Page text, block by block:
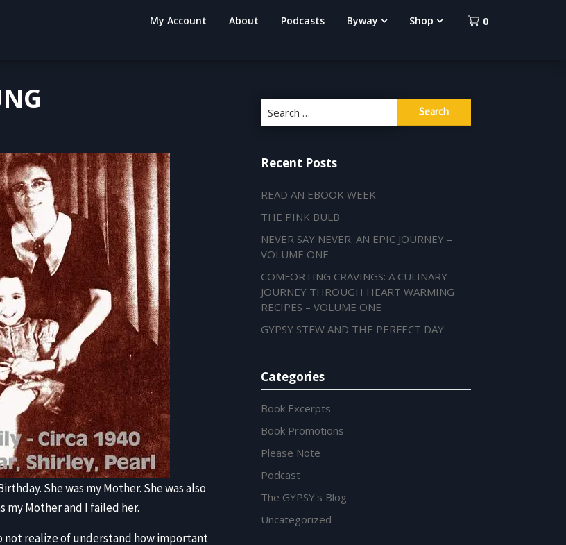
0
My Account About Podcasts Byway Shop
She was my Mother. She was also
my Mother and I failed her.
not realize of understand how important
for:
Recent Posts
READ AN EBOOK WEEK
THE PINK BULB
NEVER SAY NEVER: AN EPIC JOURNEY –
VOLUME ONE
COMFORTING CRAVINGS: A CULINARY
JOURNEY THROUGH HEART WARMING
RECIPES – VOLUME ONE
GYPSY STEW AND THE PERFECT DAY
Categories
Book Excerpts
Book Promotions
Please Note
Podcast
The GYPSY's Blog
Uncategorized